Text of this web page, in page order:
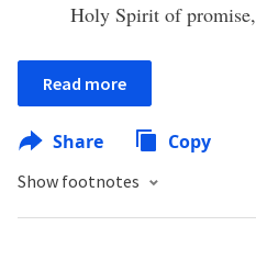
Holy Spirit of promise,
Read more
Share Copy
Show footnotes